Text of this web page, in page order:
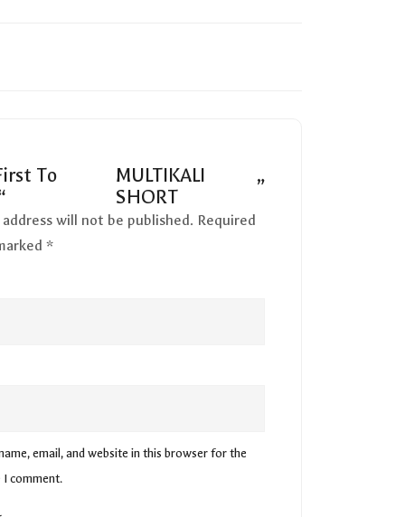
To
MULTIKALI
SHORT
”
will not be published. Required
*
email, and website in this browser for the
I comment.